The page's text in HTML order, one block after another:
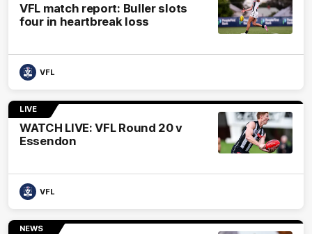
VFL match report: Buller slots
four in heartbreak loss
VFL
LIVE
WATCH LIVE: VFL Round 20 v
Essendon
VFL
NEWS